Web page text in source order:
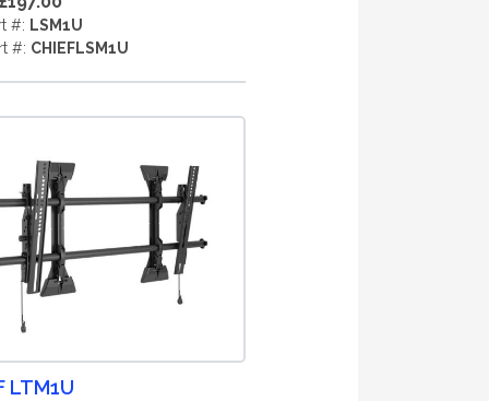
#: LSM1U
#: CHIEFLSM1U
LTM1U